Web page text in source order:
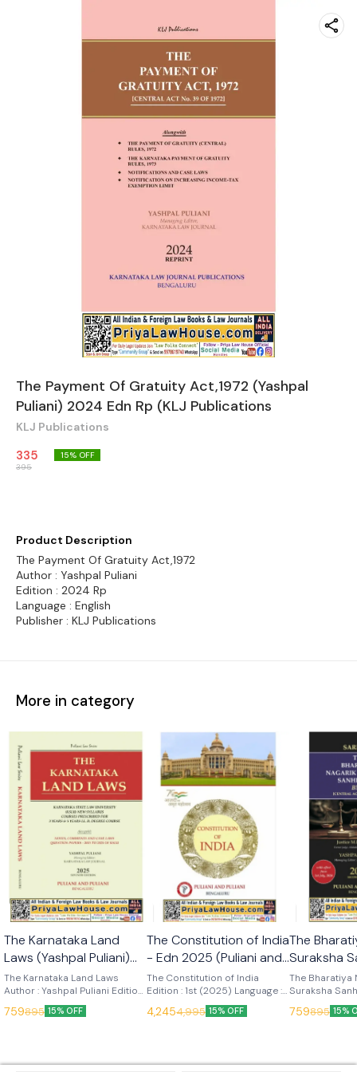
The Payment Of Gratuity Act,1972 (Yashpal
Puliani) 2024 Edn Rp (KLJ Publications
KLJ Publications
335
395
15% OFF
Product Description
The Payment Of Gratuity Act,1972
Author : Yashpal Puliani
Edition : 2024 Rp
Language : English
Publisher : KLJ Publications
More in category
🎉 New
The Karnataka Land
Laws (Yashpal Puliani)
7th Edn 2025 (KLJ
Publications)
The Karnataka Land Laws
Author : Yashpal Puliani Edition
: 7th (2025) Language : English
Publisher : KLJ Publications
759895 15% OFF
🎉 New
The Constitution of India
- Edn 2025 (Puliani and
Puliani)
The Constitution of India
Edition : 1st (2025) Language :
Puliani
4,2454,995 15% OFF
The
Suraksha
(Sarkar)
The Bharatiya
Suraksha
Author :
Language :
759895 15%